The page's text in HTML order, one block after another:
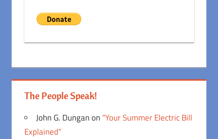
The People Speak!
John G. Dunganon “Your Summer Electric Bill
Explained”